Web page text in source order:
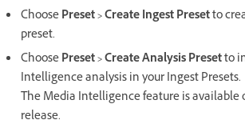
ChoosePreset > Create Ingest Presetto
preset.
ChoosePreset > Create Analysis Presetto
Intelligence analysis in your Ingest Presets.
The Media Intelligence feature is available
release.